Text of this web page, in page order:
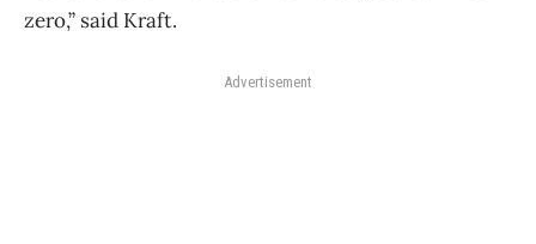
zero,” said Kraft.
Advertisement